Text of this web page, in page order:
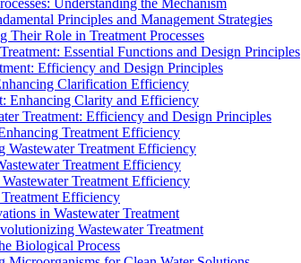
Understanding the Mechanism
Principles and Management Strategies
Their Role in Treatment Processes
Essential Functions and Design Principles
Efficiency and Design Principles
Clarification Efficiency
Enhancing Clarity and Efficiency
Treatment: Efficiency and Design Principles
Treatment Efficiency
Treatment Efficiency
Treatment Efficiency
Treatment Efficiency
Efficiency
in Wastewater Treatment
Wastewater Treatment
Biological Process